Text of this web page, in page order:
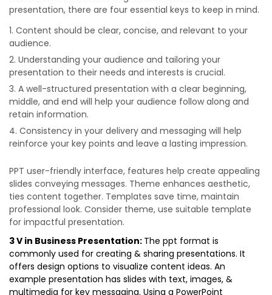
presentation, there are four essential keys to keep in mind.
Content should be clear, concise, and relevant to your
audience.
Understanding your audience and tailoring your
presentation to their needs and interests is crucial.
A well-structured presentation with a clear beginning,
middle, and end will help your audience follow along and
retain information.
Consistency in your delivery and messaging will help
reinforce your key points and leave a lasting impression.
PPT user-friendly interface, features help create appealing
slides conveying messages. Theme enhances aesthetic,
ties content together. Templates save time, maintain
professional look. Consider theme, use suitable template
for impactful presentation.
3 V in Business Presentation: The ppt format is
commonly used for creating & sharing presentations. It
offers design options to visualize content ideas. An
example presentation has slides with text, images, &
multimedia for key messaging. Using a PowerPoint